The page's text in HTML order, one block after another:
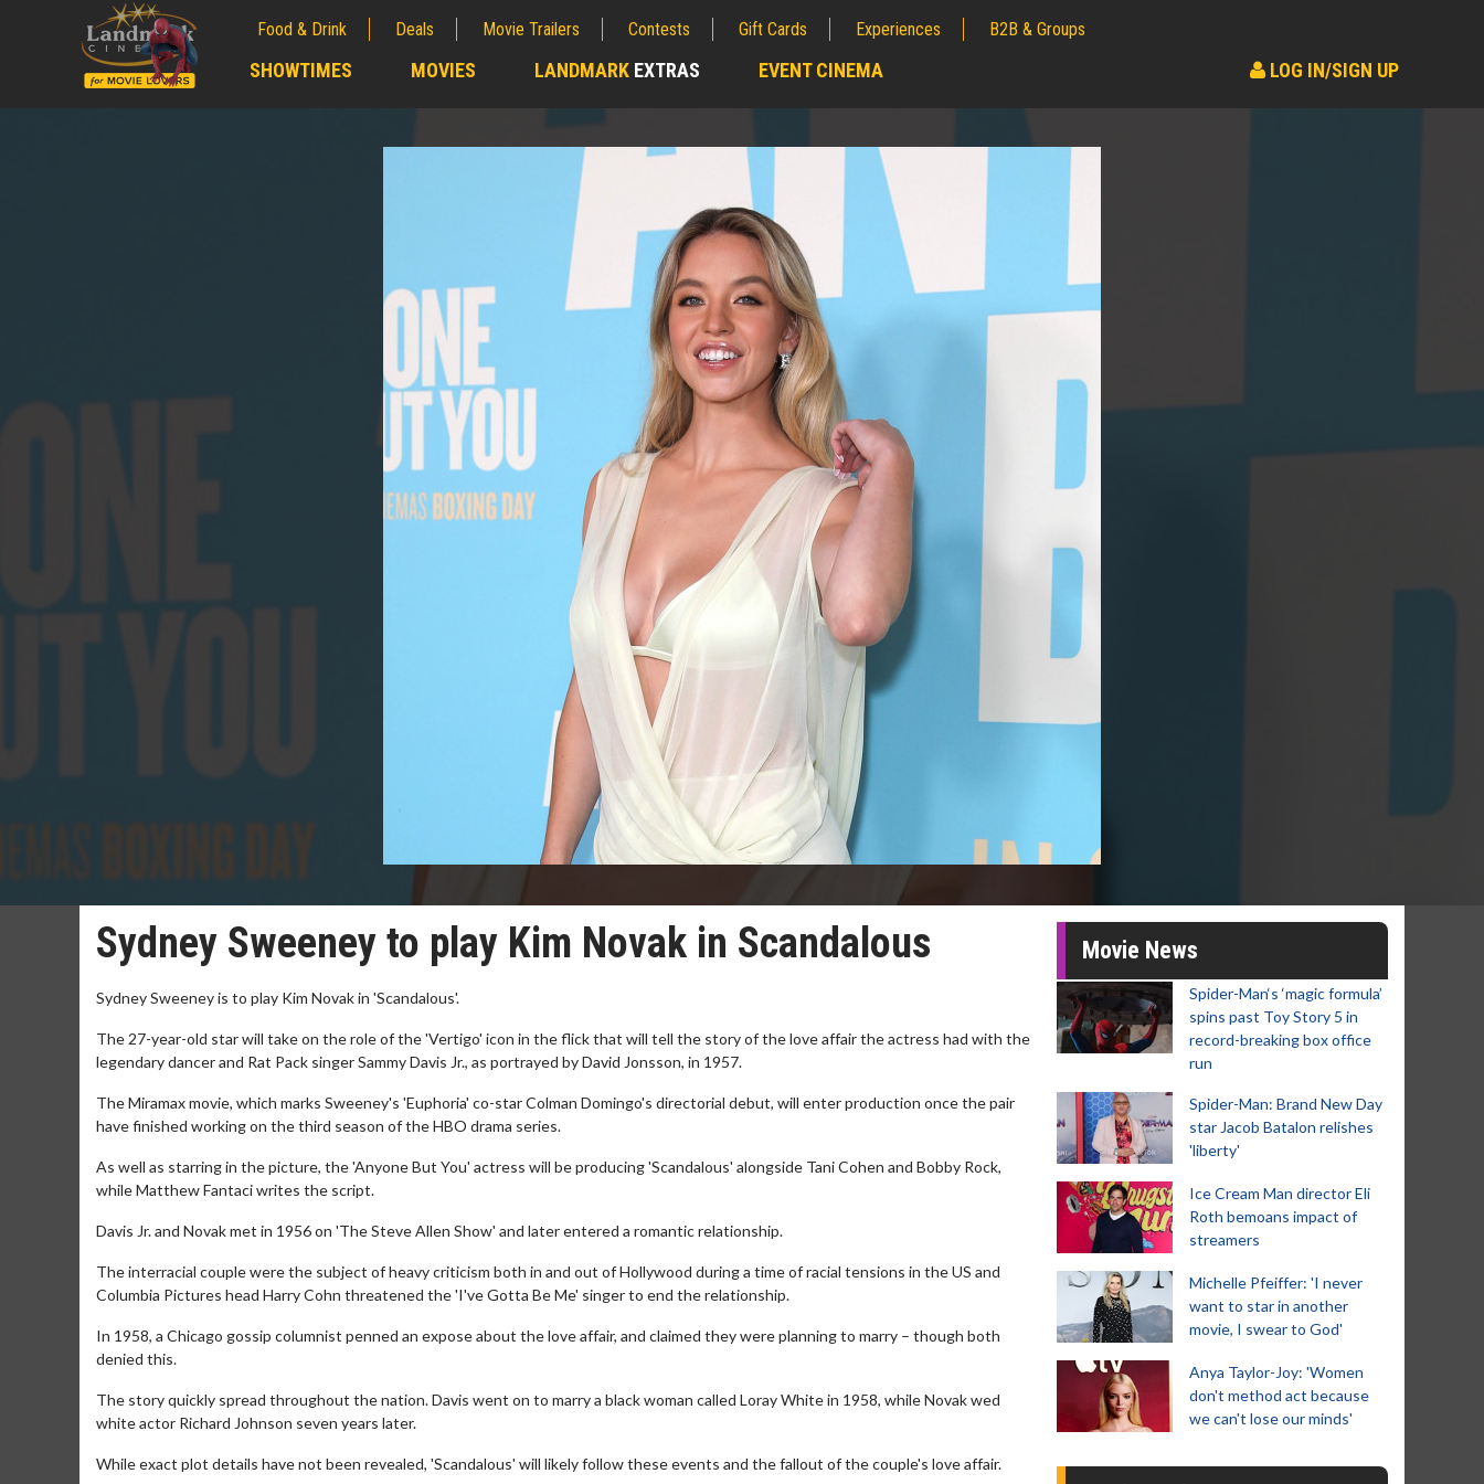
Food & Drink Deals Movie Trailers Contests Gift Cards Experiences B2B & Groups
SHOWTIMES MOVIES LANDMARK EXTRAS EVENT CINEMA LOG IN/SIGN UP
Sydney Sweeney to play Kim Novak in Scandalous
Sydney Sweeney is to play Kim Novak in 'Scandalous'.
The 27-year-old star will take on the role of the 'Vertigo' icon in the flick that will tell the story of the love affair the actress had with the
legendary dancer and Rat Pack singer Sammy Davis Jr., as portrayed by David Jonsson, in 1957.
The Miramax movie, which marks Sweeney's 'Euphoria' co-star Colman Domingo's directorial debut, will enter production once the pair
have finished working on the third season of the HBO drama series.
As well as starring in the picture, the 'Anyone But You' actress will be producing 'Scandalous' alongside Tani Cohen and Bobby Rock,
while Matthew Fantaci writes the script.
Davis Jr. and Novak met in 1956 on 'The Steve Allen Show' and later entered a romantic relationship.
The interracial couple were the subject of heavy criticism both in and out of Hollywood during a time of racial tensions in the US and
Columbia Pictures head Harry Cohn threatened the 'I've Gotta Be Me' singer to end the relationship.
In 1958, a Chicago gossip columnist penned an expose about the love affair, and claimed they were planning to marry – though both
denied this.
The story quickly spread throughout the nation. Davis went on to marry a black woman called Loray White in 1958, while Novak wed
white actor Richard Johnson seven years later.
While exact plot details have not been revealed, 'Scandalous' will likely follow these events and the fallout of the couple's love affair.
Movie News
Spider-Man‘s ‘magic formula’
spins past Toy Story 5 in
record-breaking box office
run
Spider-Man: Brand New Day
star Jacob Batalon relishes
'liberty'
Ice Cream Man director Eli
Roth bemoans impact of
streamers
Michelle Pfeiffer: 'I never
want to star in another
movie, I swear to God'
Anya Taylor-Joy: 'Women
don't method act because
we can't lose our minds'